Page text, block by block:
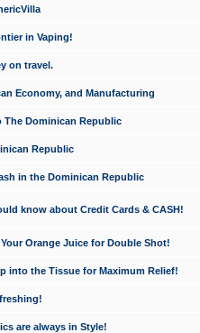
in Vaping!
on travel.
Economy, and Manufacturing
Dominican Republic
Republic
in the Dominican Republic
know about Credit Cards & CASH!
Orange Juice for Double Shot!
into the Tissue for Maximum Relief!
are always in Style!